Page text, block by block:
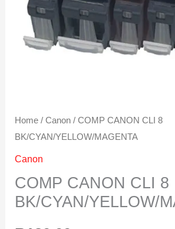
Home /Canon / COMP CANON CLI 8
BK/CYAN/YELLOW/MAGENTA
Canon
COMP CANON CLI 8
BK/CYAN/YELLOW/